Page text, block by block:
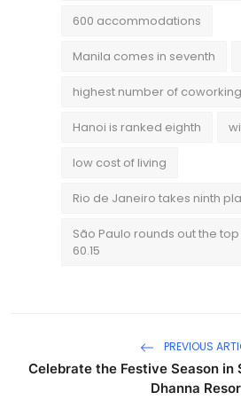
600 accommodations
Manila comes in seventh
highest number of
Hanoi is ranked eighth
low cost of living
Rio de Janeiro takes ninth
São Paulo rounds out the
60.15
PREVIOUS
Celebrate the Festive Season in
Dhanna